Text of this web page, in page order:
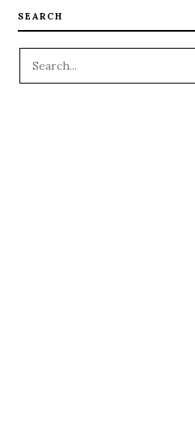
SEARCH